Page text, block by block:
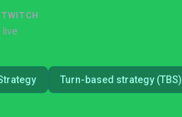
live
Turn-based strategy (TBS)